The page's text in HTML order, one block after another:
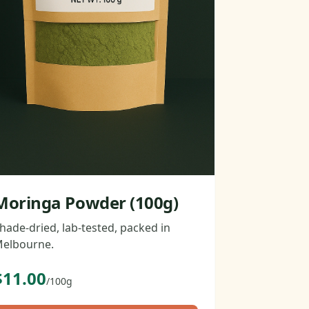
Powder (100g)
dried, lab-tested, packed in
/100g